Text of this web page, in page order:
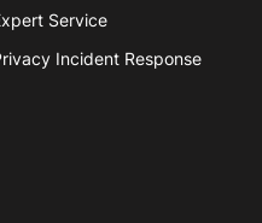
Service
Incident Response